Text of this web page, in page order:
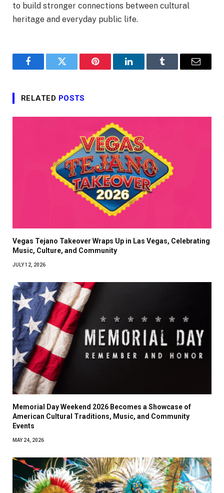
to build stronger connections between cultural
heritage and everyday public life.
FacebookTwitter Pinterest LinkedInTumblr Email
RELATED POSTS
Vegas Tejano Takeover Wraps Up in Las Vegas, Celebrating
Music, Culture, and Community
JULY 12, 2026
Memorial Day Weekend 2026 Becomes a Showcase of
American Cultural Traditions, Music, and Community
Events
MAY 24, 2026